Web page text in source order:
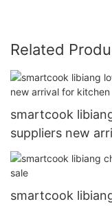
Related
smartcook
suppliers new
smartcook